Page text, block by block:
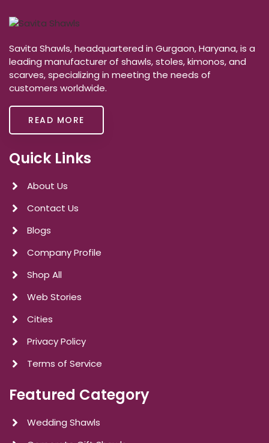
Savita Shawls, headquartered in Gurgaon, Haryana, is a
leading manufacturer of shawls, stoles, kimonos, and
scarves, specializing in meeting the needs of
customers worldwide.
READ MORE
Quick Links
About Us
Contact Us
Blogs
Company Profile
Shop All
Web Stories
Cities
Privacy Policy
Terms of Service
Featured Category
Wedding Shawls